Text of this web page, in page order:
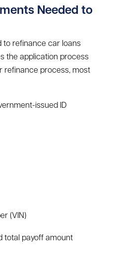
Needed to
to refinance car loans
the application process
refinance process, most
issued ID
(VIN)
total payoff amount